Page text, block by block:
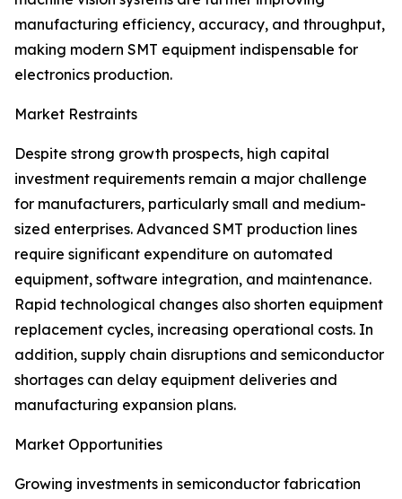
manufacturing efficiency, accuracy, and throughput,
making modern SMT equipment indispensable for
electronics production.
Market Restraints
Despite strong growth prospects, high capital
investment requirements remain a major challenge
for manufacturers, particularly small and medium-
sized enterprises. Advanced SMT production lines
require significant expenditure on automated
equipment, software integration, and maintenance.
Rapid technological changes also shorten equipment
replacement cycles, increasing operational costs. In
addition, supply chain disruptions and semiconductor
shortages can delay equipment deliveries and
manufacturing expansion plans.
Market Opportunities
Growing investments in semiconductor fabrication